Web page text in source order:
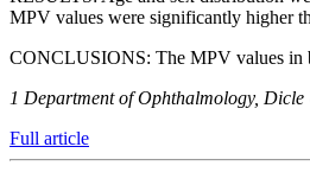
MPV values ​​were significantly higher
CONCLUSIONS: The MPV values in
1 Department of Ophthalmology,
Full article